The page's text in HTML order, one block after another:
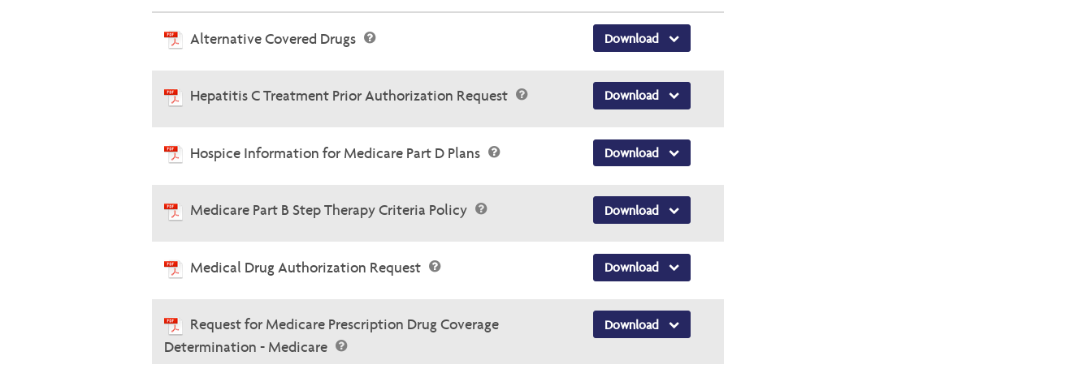
Alternative Covered Drugs Download
Hepatitis C Treatment Prior Authorization Request Download
Hospice Information for Medicare Part D Plans Download
Medicare Part B Step Therapy Criteria Policy Download
Medical Drug Authorization Request Download
Request for Medicare Prescription Drug Coverage
Determination - Medicare
Download